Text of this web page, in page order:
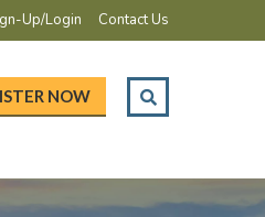
Up/Login Contact Us
NOW